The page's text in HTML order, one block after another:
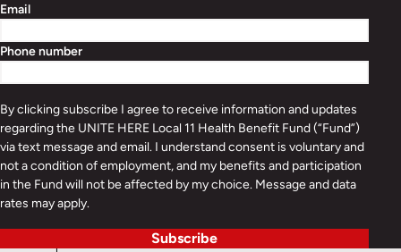
Email
Phone number
By clicking subscribe I agree to receive information and updates
regarding the UNITE HERE Local 11 Health Benefit Fund (“Fund”)
via text message and email. I understand consent is voluntary and
not a condition of employment, and my benefits and participation
in the Fund will not be affected by my choice. Message and data
rates may apply.
Subscribe